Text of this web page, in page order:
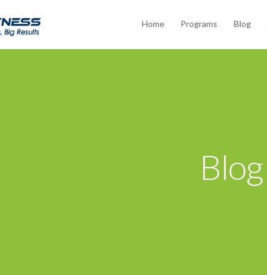
Home Programs Blog
Blog